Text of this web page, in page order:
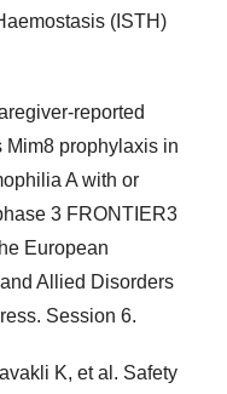
(ISTH)
reported
Mim8 prophylaxis in
A with or
3 FRONTIER3
European
Allied Disorders
Session 6.
K, et al. Safety